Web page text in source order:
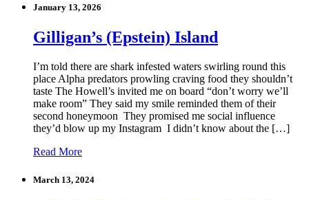
January 13, 2026
Gilligan’s (Epstein) Island
I’m told there are shark infested waters swirling round this
place Alpha predators prowling craving food they shouldn’t
taste The Howell’s invited me on board “don’t worry we’ll
make room” They said my smile reminded them of their
second honeymoon They promised me social influence
they’d blow up my Instagram I didn’t know about the […]
Read More
March 13, 2024